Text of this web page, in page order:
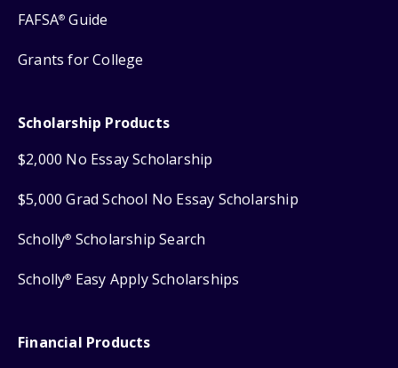
FAFSA® Guide
Grants for College
Scholarship Products
$2,000 No Essay Scholarship
$5,000 Grad School No Essay Scholarship
Scholly® Scholarship Search
Scholly® Easy Apply Scholarships
Financial Products